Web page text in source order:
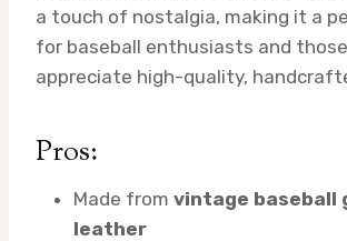
a touch of nostalgia, making it a
for baseball enthusiasts and
appreciate high-quality,
Pros:
Made from vintage baseball
leather